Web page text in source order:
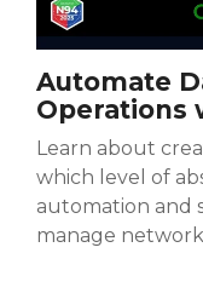
Automate
Operations
Learn about
which level of
automation and
manage